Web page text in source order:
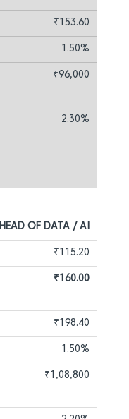
₹153.60
1.50%
₹96,000
2.30%
HEAD OF DATA / AI
₹115.20
₹160.00
₹198.40
1.50%
₹1,08,800